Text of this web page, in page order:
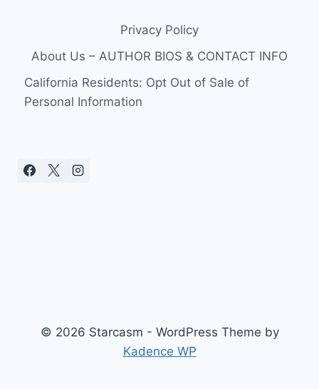
Privacy Policy
About Us – AUTHOR BIOS & CONTACT INFO
California Residents: Opt Out of Sale of
Personal Information
© 2026 Starcasm - WordPress Theme by
Kadence WP